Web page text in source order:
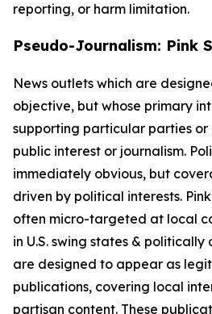
reporting, or harm limitation.
Pseudo-Journalism: Pink
News outlets which are
objective, but whose primary
supporting particular parties or
public interest or journalism.
immediately obvious, but
driven by political interests.
often micro-targeted at local
in U.S. swing states &
are designed to appear as
publications, covering local
partisan content. These